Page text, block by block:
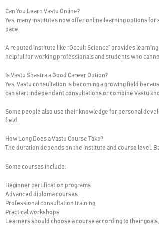
Can You Learn Vastu Online?
Yes, many institutes now offer online learning options
pace.
A reputed institute like “Occult Science” provides
helpful for working professionals and students who
Is Vastu Shastra a Good Career Option?
Yes, Vastu consultation is becoming a growing field
can start independent consultations or combine Vastu
Some people also use their knowledge for personal
field.
How Long Does a Vastu Course Take?
The duration depends on the institute and course level.
Some courses include:
Beginner certification programs
Advanced diploma courses
Professional consultation training
Practical workshops
Learners should choose a course according to their